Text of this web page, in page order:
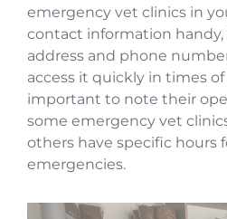
emergency vet clinics in
contact information
address and phone
access it quickly in times of
important to note their
some emergency vet
others have specific hours
emergencies.